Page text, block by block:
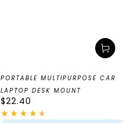
PORTABLE MULTIPURPOSE CAR
LAPTOP DESK MOUNT
Regular
price
$22.40